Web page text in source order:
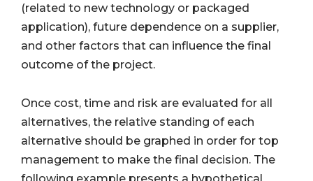
(related to new technology or packaged
application), future dependence on a supplier,
and other factors that can influence the final
outcome of the project.
Once cost, time and risk are evaluated for all
alternatives, the relative standing of each
alternative should be graphed in order for top
management to make the final decision. The